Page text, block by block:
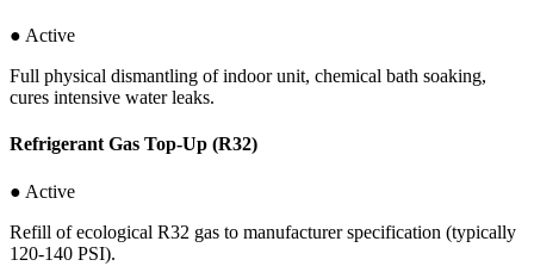
● Active
Full physical dismantling of indoor unit, chemical bath soaking,
cures intensive water leaks.
Refrigerant Gas Top-Up (R32)
● Active
Refill of ecological R32 gas to manufacturer specification (typically
120-140 PSI).